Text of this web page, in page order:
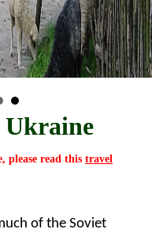
Ukraine
please read this travel
of the Soviet